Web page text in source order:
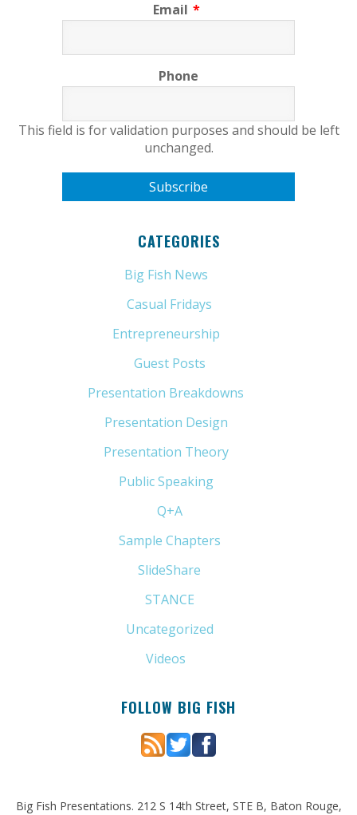
Email *
Phone
This field is for validation purposes and should be left
unchanged.
CATEGORIES
Big Fish News
Casual Fridays
Entrepreneurship
Guest Posts
Presentation Breakdowns
Presentation Design
Presentation Theory(33)
Public Speaking(31)
Q+A(1)
Sample Chapters
SlideShare
STANCE
Uncategorized
Videos
FOLLOW BIG FISH
Big Fish Presentations. 212 S 14th Street, STE B, Baton Rouge,